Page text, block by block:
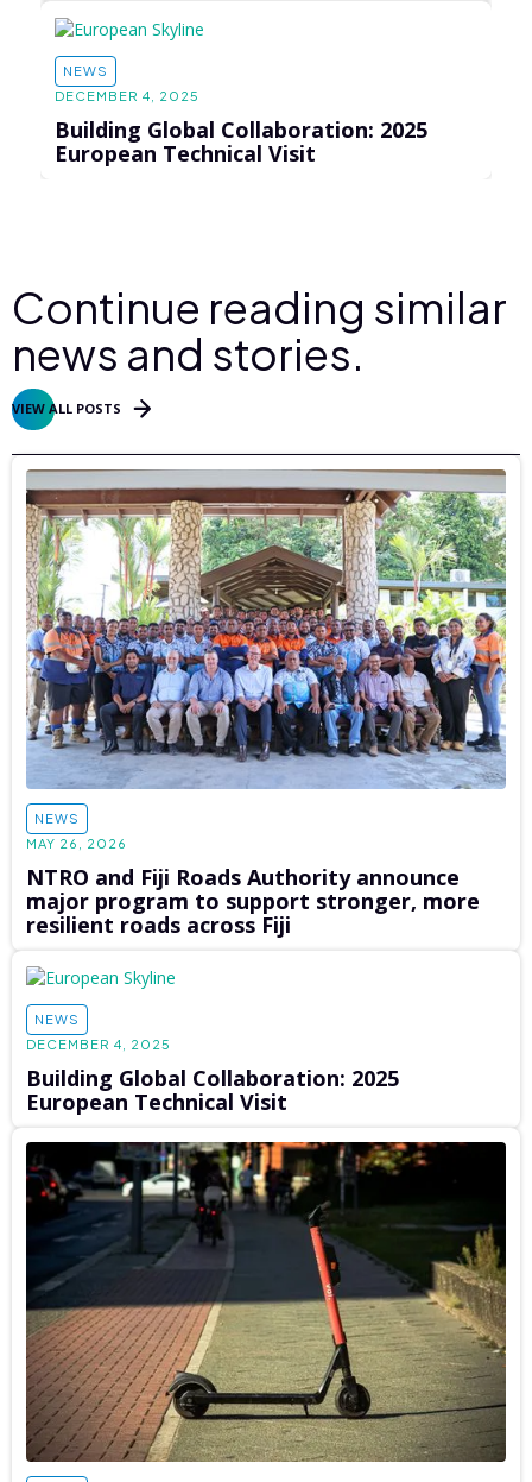
NEWS
DECEMBER 4, 2025
Building Global Collaboration: 2025
European Technical Visit
Continue reading similar
news and stories.
VIEW ALL POSTS
NEWS
MAY 26, 2026
NTRO and Fiji Roads Authority announce
major program to support stronger, more
resilient roads across Fiji
NEWS
DECEMBER 4, 2025
Building Global Collaboration: 2025
European Technical Visit